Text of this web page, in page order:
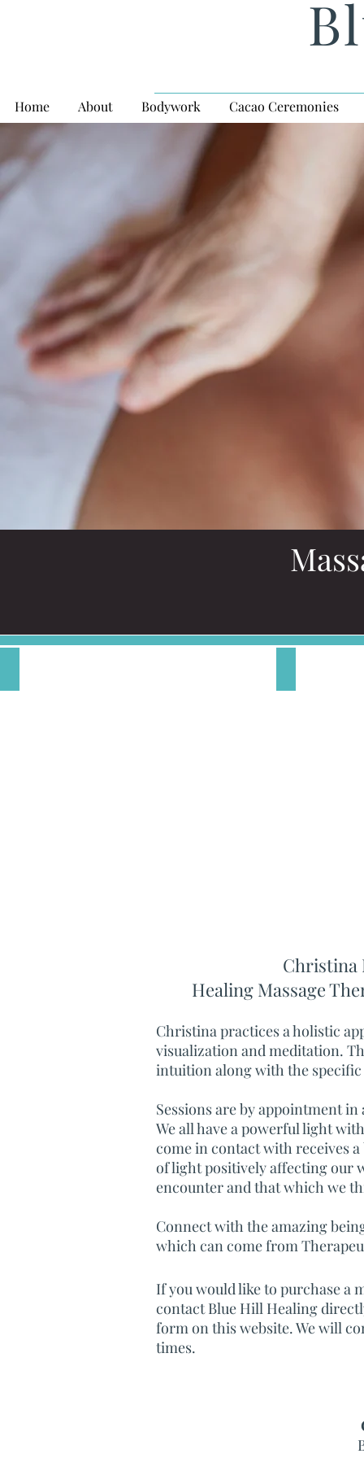
Home About Bodywork Cacao Ceremonies
Christina
Healing Massage
Christina practices a holistic
visualization and meditation.
intuition along with the specific
Sessions are by appointment
We all have a powerful light
come in contact with receives
of light positively affecting our
encounter and that which we
Connect with the amazing
which can come from
If you would like to purchase a
contact Blue Hill Healing
form on this website. We will
times.